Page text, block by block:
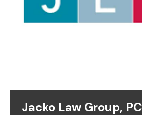
Jacko Law Group, PC